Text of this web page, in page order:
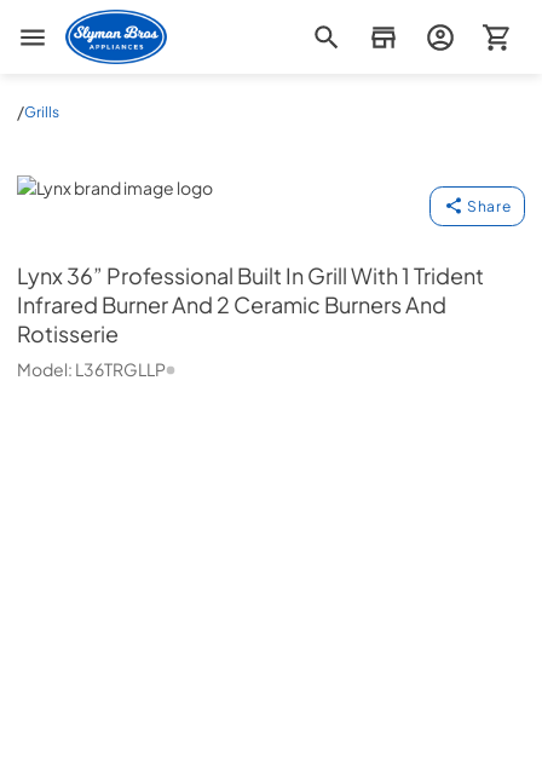
Slyman Bros
/Grills
Lynx
Share
Lynx36” Professional Built In Grill With 1 Trident
Infrared Burner And 2 Ceramic Burners And
Rotisserie
Model: L36TRGLLP